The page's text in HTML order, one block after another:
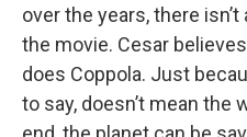
over the years, there
the movie. Cesar
does Coppola. Just
to say, doesn’t mean the